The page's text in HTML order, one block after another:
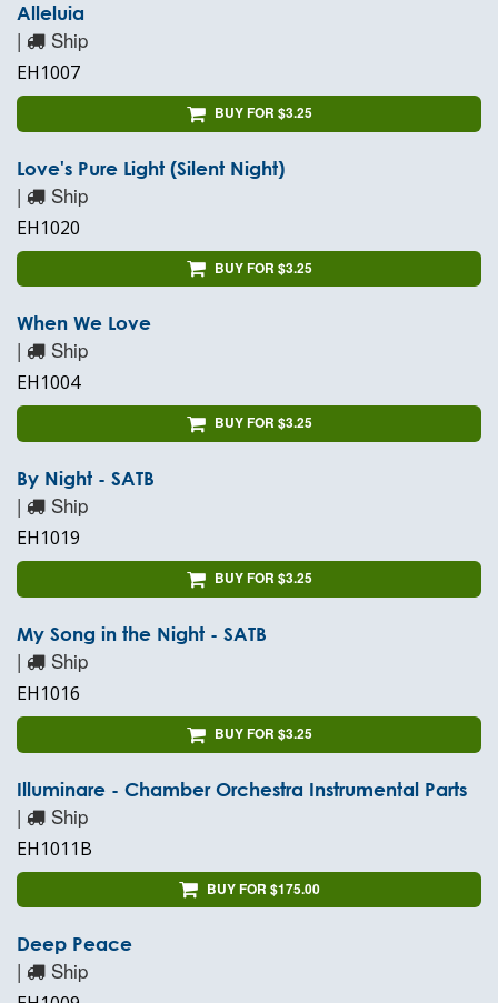
Alleluia
| Ship
EH1007
BUY FOR $3.25
Love's Pure Light (Silent Night)
| Ship
EH1020
BUY FOR $3.25
When We Love
| Ship
EH1004
BUY FOR $3.25
By Night - SATB
| Ship
EH1019
BUY FOR $3.25
My Song in the Night - SATB
| Ship
EH1016
BUY FOR $3.25
Illuminare - Chamber Orchestra Instrumental Parts
| Ship
EH1011B
BUY FOR $175.00
Deep Peace
| Ship